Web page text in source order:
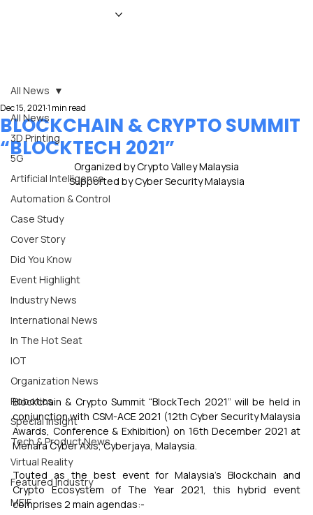
All News
3D Printing
5G
Artificial Intelligence
Automation & Control
Case Study
Cover Story
Did You Know
Event Highlight
Industry News
International News
In The Hot Seat
IOT
Organization News
Robotics
Special Insight
Tech & Product News
Virtual Reality
Featured Industry
MEIF
All News
BLOCKCHAIN & CRYPTO SUMMIT
“BLOCKTECH 2021”
Dec 15, 2021 1 min read
Organized by Crypto Valley Malaysia
Supported by Cyber Security Malaysia
Blockchain & Crypto Summit “BlockTech 2021” will be held in
conjunction with CSM-ACE 2021 (12th Cyber Security Malaysia
Awards, Conference & Exhibition) on 16th December 2021 at
Menara Cyber Axis, Cyberjaya, Malaysia.
Touted as the best event for Malaysia’s Blockchain and
Crypto Ecosystem of The Year 2021, this hybrid event
comprises 2 main agendas:-